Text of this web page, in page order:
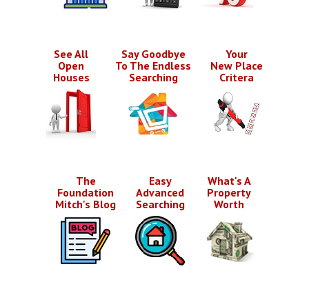
See All
Open
Houses
Say Goodbye
To The Endless
Searching
Your
New Place
Critera
The
Foundation
Mitch's Blog
Easy
Advanced
Searching
What's A
Property
Worth